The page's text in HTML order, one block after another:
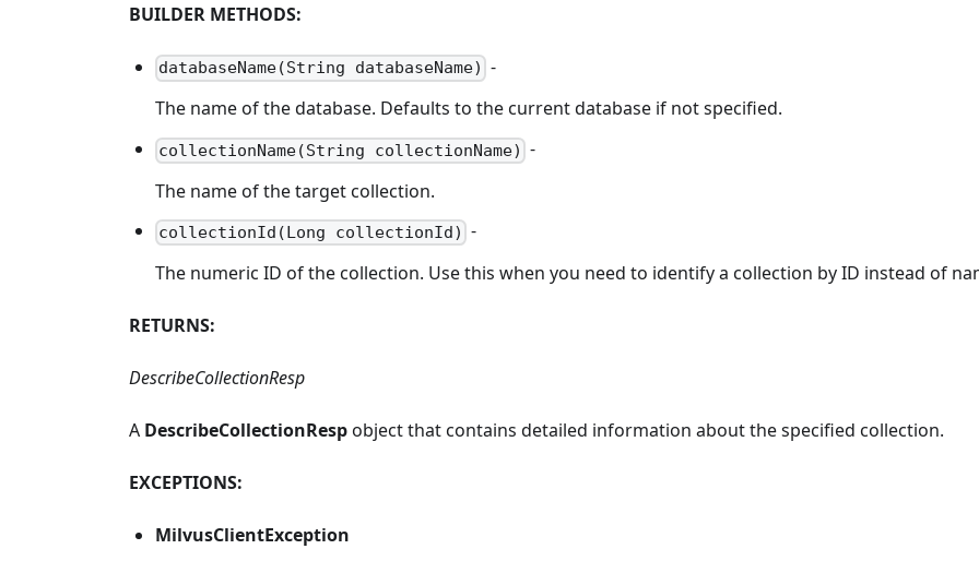
BUILDER METHODS:
databaseName(String databaseName) -
The name of the database. Defaults to the current database if not specified.
collectionName(String collectionName) -
The name of the target collection.
collectionId(Long collectionId) -
The numeric ID of the collection. Use this when you need to identify a collection by ID instead of
RETURNS:
DescribeCollectionResp
A DescribeCollectionRespobject that contains detailed information about the specified collection.
EXCEPTIONS:
MilvusClientException